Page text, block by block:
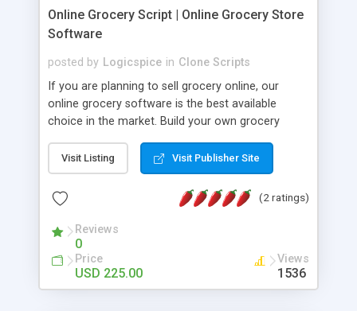
Online Grocery Script | Online Grocery Store
Software
posted by Logicspice in Clone Scripts
If you are planning to sell grocery online, our
online grocery software is the best available
choice in the market. Build your own grocery
similar like Bigbasket clone, Instacart clone which
helps you to sell grocery online. Our grocery
delivery script is modern, highly interactive,
responsive with unique features specially built for
your grocery store. We have designed grocery
store supermarket script in a way so it can handle
easily without any technical knowledge.
Visit Listing Visit Publisher Site
(2 ratings)
Reviews
0
Price
USD 225.00
Views
1536